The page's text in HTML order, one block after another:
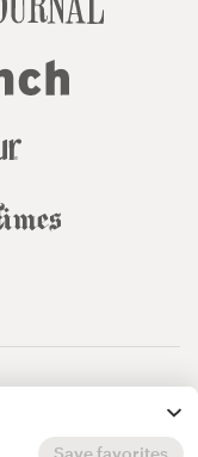
Save favorites